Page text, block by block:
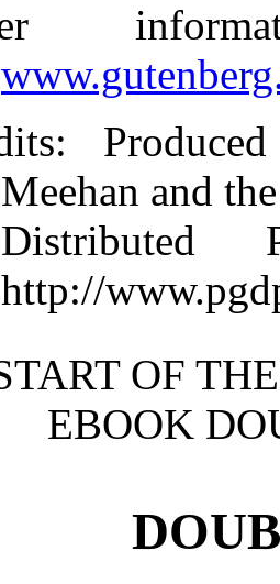
:
Meehan and
Distributed
http://
OF
EBOOK